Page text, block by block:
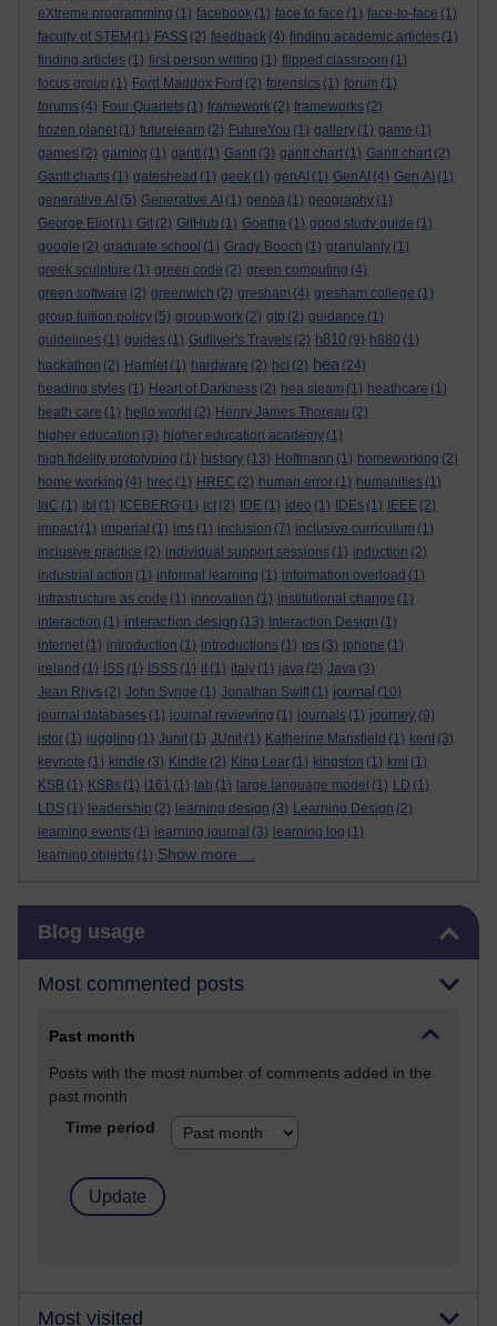
eXtreme programming (1) facebook (1) face to face (1) face-to-face (1)
faculty of STEM (1) FASS (2) feedback (4) finding academic articles (1)
finding articles (1) first person writing (1) flipped classroom (1)
focus group (1) Ford Maddox Ford (2) forensics (1) forum (1)
forums (4) Four Quartets (1) framework (2) frameworks (2)
frozen planet (1) futurelearn (2) FutureYou (1) gallery (1) game (1)
games (2) gaming (1) gantt (1) Gantt (3) gantt chart (1) Gantt chart (2)
Gantt charts (1) gateshead (1) geek (1) genAI (1) GenAI (4) Gen AI (1)
generative AI (5) Generative AI (1) genoa (1) geography (1)
George Eliot (1) Git (2) GitHub (1) Goethe (1) good study guide (1)
google (2) graduate school (1) Grady Booch (1) granularity (1)
greek sculpture (1) green code (2) green computing (4)
green software (2) greenwich (2) gresham (4) gresham college (1)
group tuition policy (5) group work (2) gtp (2) guidance (1)
guidelines (1) guides (1) Gulliver's Travels (2) h810 (9) h880 (1)
hackathon (2) Hamlet (1) hardware (2) hci (2) hea (24)
heading styles (1) Heart of Darkness (2) hea steam (1) heathcare (1)
heath care (1) hello world (2) Henry James Thoreau (2)
higher education (3) higher education academy (1)
high fidelity prototyping (1) history (13) Hoffmann (1) homeworking (2)
home working (4) hrec (1) HREC (2) human error (1) humanities (1)
IaC (1) ibl (1) ICEBERG (1) ict (2) IDE (1) ideo (1) IDEs (1) IEEE (2)
impact (1) imperial (1) ims (1) inclusion (7) inclusive curriculum (1)
inclusive practice (2) individual support sessions (1) induction (2)
industrial action (1) informal learning (1) information overload (1)
infrastructure as code (1) innovation (1) institutional change (1)
interaction (1) interaction design (13) Interaction Design (1)
internet (1) introduction (1) introductions (1) ios (3) iphone (1)
ireland (1) ISS (1) ISSS (1) it (1) italy (1) java (2) Java (3)
Jean Rhys (2) John Synge (1) Jonathan Swift (1) journal (10)
journal databases (1) journal reviewing (1) journals (1) journey (9)
jstor (1) juggling (1) Junit (1) JUnit (1) Katherine Mansfield (1) kent (3)
keynote (1) kindle (3) Kindle (2) King Lear (1) kingston (1) kmi (1)
KSB (1) KSBs (1) l161 (1) lab (1) large language model (1) LD (1)
LDS (1) leadership (2) learning design (3) Learning Design (2)
learning events (1) learning journal (3) learning log (1)
learning objects (1) Show more ...
Blog usage
Most commented posts
Past month
Posts with the most number of comments added in the
past month
Time period
Most visited